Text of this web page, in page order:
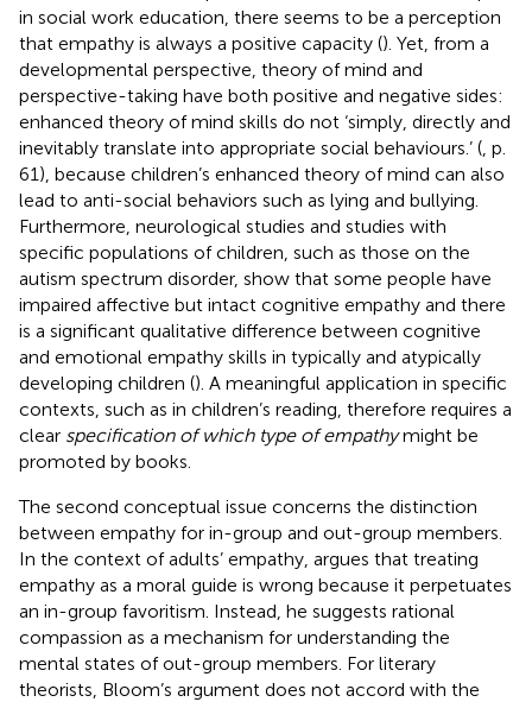
in social work education, there seems to be a perception
that empathy is always a positive capacity (). Yet, from a
developmental perspective, theory of mind and
perspective-taking have both positive and negative sides:
enhanced theory of mind skills do not ‘simply, directly and
inevitably translate into appropriate social behaviours.’ ( , p.
61), because children’s enhanced theory of mind can also
lead to anti-social behaviors such as lying and bullying.
Furthermore, neurological studies and studies with
specific populations of children, such as those on the
autism spectrum disorder, show that some people have
impaired affective but intact cognitive empathy and there
is a significant qualitative difference between cognitive
and emotional empathy skills in typically and atypically
developing children (). A meaningful application in specific
contexts, such as in children’s reading, therefore requires a
clear specification of which type of empathymight be
promoted by books.
The second conceptual issue concerns the distinction
between empathy for in-group and out-group members.
In the context of adults’ empathy, argues that treating
empathy as a moral guide is wrong because it perpetuates
an in-group favoritism. Instead, he suggests rational
compassion as a mechanism for understanding the
mental states of out-group members. For literary
theorists, Bloom’s argument does not accord with the